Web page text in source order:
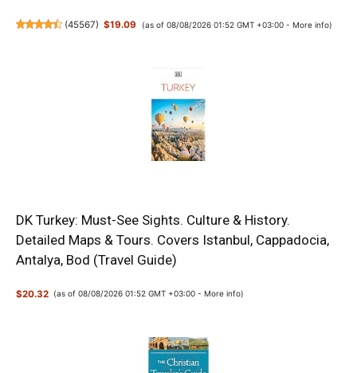
(45567) $19.09 (as of 08/08/2026 01:52 GMT +03:00 - More info)
DK Turkey: Must-See Sights. Culture & History.
Detailed Maps & Tours. Covers Istanbul, Cappadocia,
Antalya, Bod (Travel Guide)
$20.32 (as of 08/08/2026 01:52 GMT +03:00 - More info)